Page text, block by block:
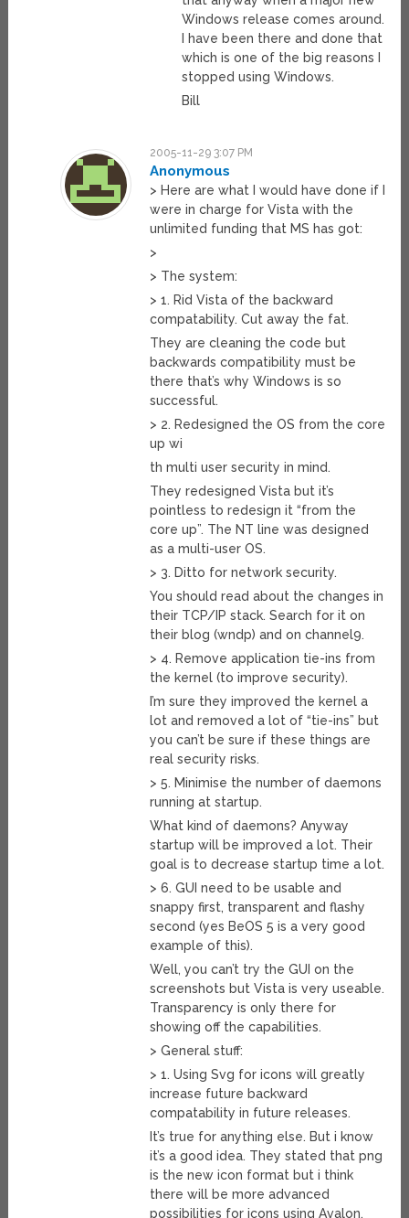
Windows release comes around.
I have been there and done that
which is one of the big reasons I
stopped using Windows.
Bill
2005-11-29 3:07 PM
Anonymous
> Here are what I would have done if I
were in charge for Vista with the
unlimited funding that MS has got:
>
> The system:
> 1. Rid Vista of the backward
compatability. Cut away the fat.
They are cleaning the code but
backwards compatibility must be
there that’s why Windows is so
successful.
> 2. Redesigned the OS from the core
up wi
th multi user security in mind.
They redesigned Vista but it’s
pointless to redesign it “from the
core up”. The NT line was designed
as a multi-user OS.
> 3. Ditto for network security.
You should read about the changes in
their TCP/IP stack. Search for it on
their blog (wndp) and on channel9.
> 4. Remove application tie-ins from
the kernel (to improve security).
I’m sure they improved the kernel a
lot and removed a lot of “tie-ins” but
you can’t be sure if these things are
real security risks.
> 5. Minimise the number of daemons
running at startup.
What kind of daemons? Anyway
startup will be improved a lot. Their
goal is to decrease startup time a lot.
> 6. GUI need to be usable and
snappy first, transparent and flashy
second (yes BeOS 5 is a very good
example of this).
Well, you can’t try the GUI on the
screenshots but Vista is very useable.
Transparency is only there for
showing off the capabilities.
> General stuff:
> 1. Using Svg for icons will greatly
increase future backward
compatability in future releases.
It’s true for anything else. But i know
it’s a good idea. They stated that png
is the new icon format but i think
there will be more advanced
possibilities for icons using Avalon.